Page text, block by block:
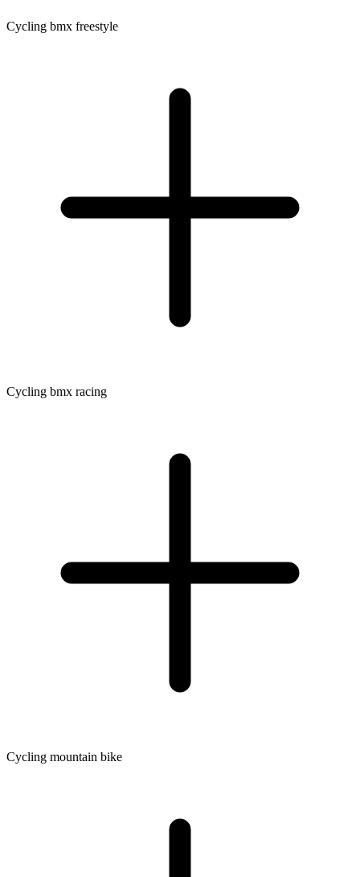
Cycling bmx freestyle
Cycling bmx racing
Cycling mountain bike